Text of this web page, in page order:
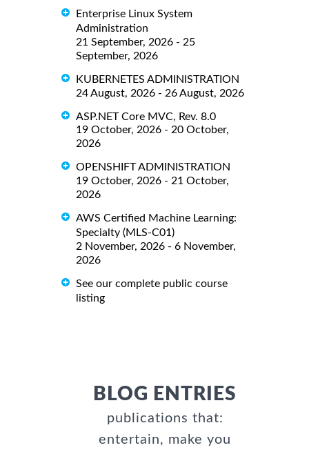
Enterprise Linux System
Administration
21 September, 2026 - 25
September, 2026
KUBERNETES ADMINISTRATION
24 August, 2026 - 26 August, 2026
ASP.NET Core MVC, Rev. 8.0
19 October, 2026 - 20 October,
2026
OPENSHIFT ADMINISTRATION
19 October, 2026 - 21 October,
2026
AWS Certified Machine Learning:
Specialty (MLS-C01)
2 November, 2026 - 6 November,
2026
See our complete public course
listing
BLOG ENTRIES
publications that:
entertain, make you